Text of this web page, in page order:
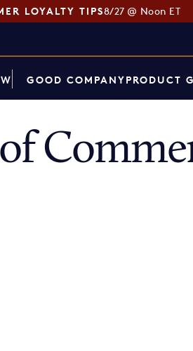
LOYALTY TIPS8/27 @ Noon ET
GOOD COMPANYPRODUCT